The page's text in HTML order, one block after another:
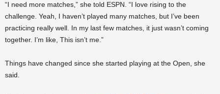
“I need more matches,” she told ESPN. “I love rising to the
challenge. Yeah, I haven’t played many matches, but I’ve been
practicing really well. In my last few matches, it just wasn’t coming
together. I’m like, This isn’t me.”
Things have changed since she started playing at the Open, she
said.